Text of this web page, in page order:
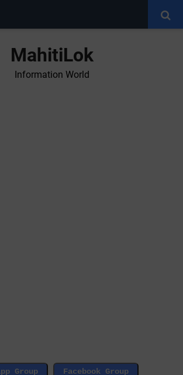
MahitiLok
Information World